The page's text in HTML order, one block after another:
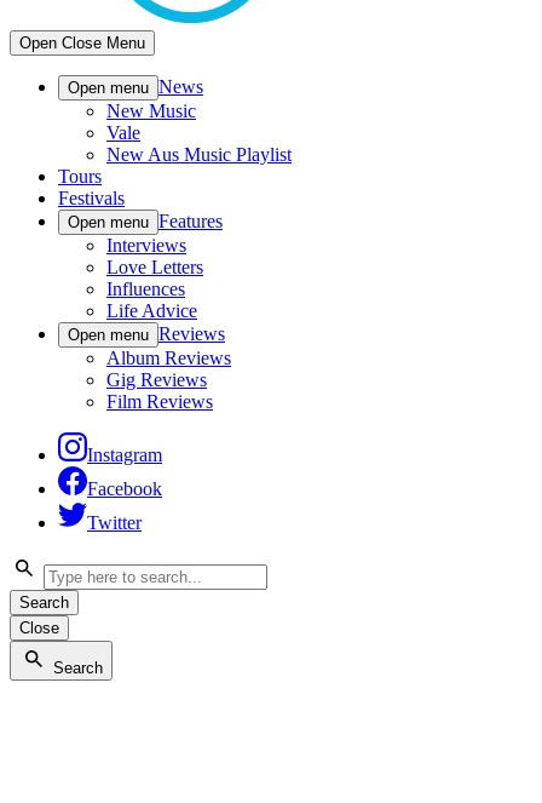
Open Close Menu
Open menu News
New Music
Vale
New Aus Music Playlist
Tours
Festivals
Open menu Features
Interviews
Love Letters
Influences
Life Advice
Open menu Reviews
Album Reviews
Gig Reviews
Film Reviews
Instagram
Facebook
Twitter
Search
Close
Search